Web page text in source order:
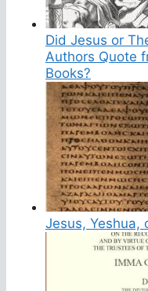
Did Jesus or
Authors Quote
Books?
Jesus, Yeshua,